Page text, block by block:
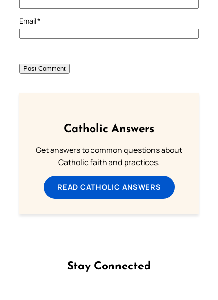
Email*
Catholic Answers
Get answers to common questions about
Catholic faith and practices.
READ CATHOLIC ANSWERS
Stay Connected